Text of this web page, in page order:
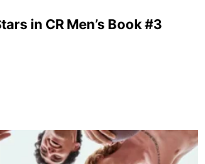
in CR Men’s Book #3